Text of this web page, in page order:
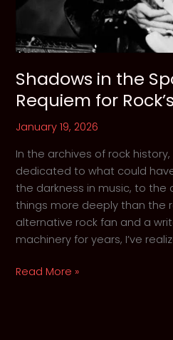
Shadows in the
Requiem for
January 19, 2026
In the archives of rock
dedicated to what could
the darkness in music, to
things more deeply than the
alternative rock fan and a
machinery for years, I’ve
Shadows
Read More »